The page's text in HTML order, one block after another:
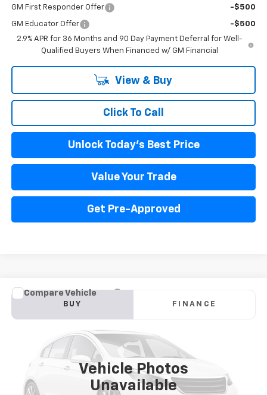
GM First Responder Offer -$500
GM Educator Offer
-$500
2.9% APR for 36 Months and 90 Day Payment Deferral for Well-
Qualified Buyers When Financed w/ GM Financial
View & Buy
Click To Call
Unlock Today's Best Price
Value Your Trade
Get Pre-Approved
Vehicle Photos
Unavailable
New 2025Chevrolet Blazer EV Police Package
AWD 2FL Police
3GNKDFRL2SS228209Stock:PV250286
Dealer Fleet Grounded Stock
BUY FINANCE
$57,581
INTERNET PRICE
Compare Vehicle